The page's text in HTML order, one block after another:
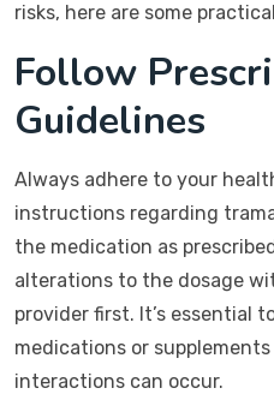
risks, here are some
Follow
Guidelines
Always adhere to your
instructions regarding
the medication as
alterations to the dosage
provider first. It’s essential
medications or
interactions can occur.